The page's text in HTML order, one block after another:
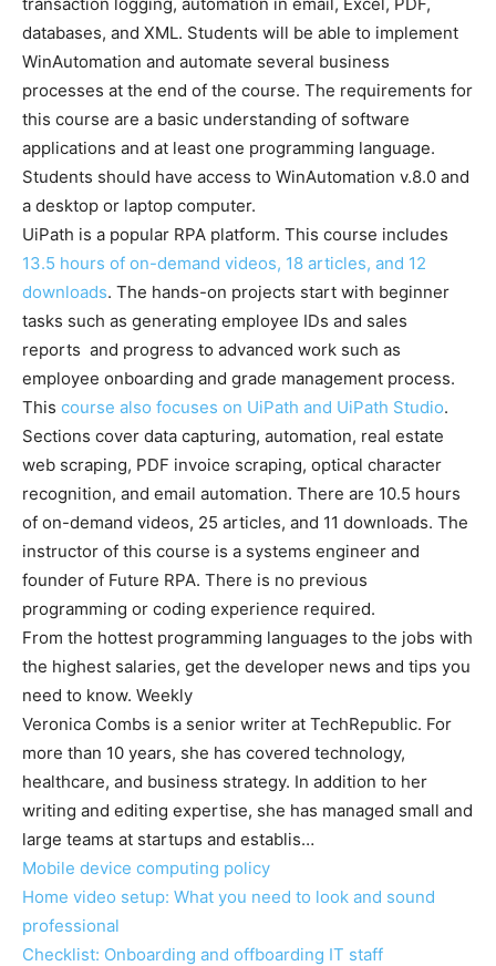
databases, and XML. Students will be able to implement
WinAutomation and automate several business
processes at the end of the course. The requirements for
this course are a basic understanding of software
applications and at least one programming language.
Students should have access to WinAutomation v.8.0 and
a desktop or laptop computer.
UiPath is a popular RPA platform. This course includes
13.5 hours of on-demand videos, 18 articles, and 12
downloads. The hands-on projects start with beginner
tasks such as generating employee IDs and sales
reports and progress to advanced work such as
employee onboarding and grade management process.
This course also focuses on UiPath and UiPath Studio.
Sections cover data capturing, automation, real estate
web scraping, PDF invoice scraping, optical character
recognition, and email automation. There are 10.5 hours
of on-demand videos, 25 articles, and 11 downloads. The
instructor of this course is a systems engineer and
founder of Future RPA. There is no previous
programming or coding experience required.
From the hottest programming languages to the jobs with
the highest salaries, get the developer news and tips you
need to know. Weekly
Veronica Combs is a senior writer at TechRepublic. For
more than 10 years, she has covered technology,
healthcare, and business strategy. In addition to her
writing and editing expertise, she has managed small and
large teams at startups and establis…
Mobile device computing policy
Home video setup: What you need to look and sound
professional
Checklist: Onboarding and offboarding IT staff